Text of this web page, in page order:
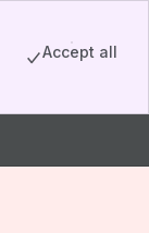
Accept all